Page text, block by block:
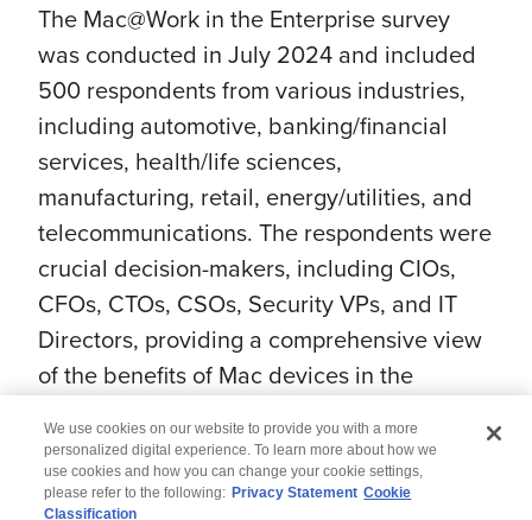
The Mac@Work in the Enterprise survey
was conducted in July 2024 and included
500 respondents from various industries,
including automotive, banking/financial
services, health/life sciences,
manufacturing, retail, energy/utilities, and
telecommunications. The respondents were
crucial decision-makers, including CIOs,
CFOs, CTOs, CSOs, Security VPs, and IT
Directors, providing a comprehensive view
of the benefits of Mac devices in the
We use cookies on our website to provide you with a more
personalized digital experience. To learn more about how we
use cookies and how you can change your cookie settings,
please refer to the following: Privacy Statement Cookie
Classification